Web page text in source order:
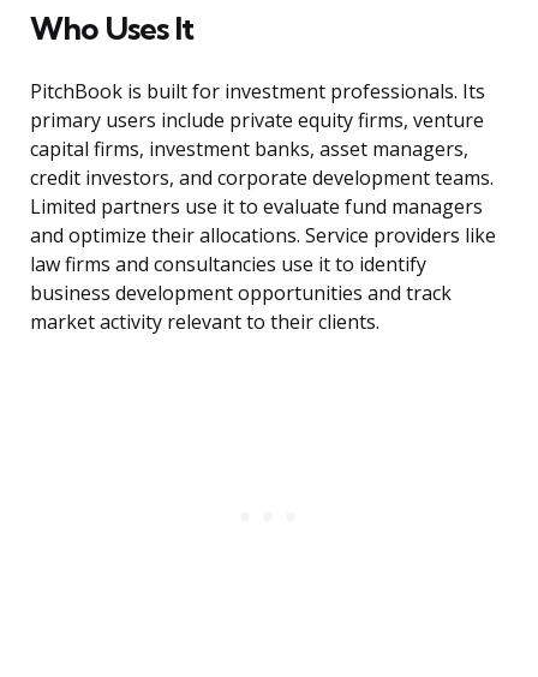
Who Uses It
PitchBook is built for investment professionals. Its
primary users include private equity firms, venture
capital firms, investment banks, asset managers,
credit investors, and corporate development teams.
Limited partners use it to evaluate fund managers
and optimize their allocations. Service providers like
law firms and consultancies use it to identify
business development opportunities and track
market activity relevant to their clients.